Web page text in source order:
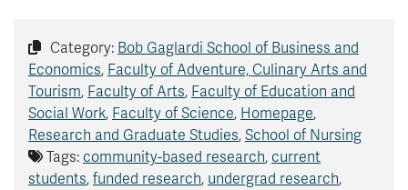
Category: Bob Gaglardi School of Business and
Economics, Faculty of Adventure, Culinary Arts and
Tourism, Faculty of Arts, Faculty of Education and
Social Work, Faculty of Science, Homepage,
Research and Graduate Studies, School of Nursing
Tags: community-based research, current
students, funded research, undergrad research,